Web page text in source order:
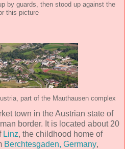
by guards, then stood up against the
this picture
part of the Mauthausen complex
town in the Austrian state of
border. It is located about 20
Linz, the childhood home of
Berchtesgaden, Germany,